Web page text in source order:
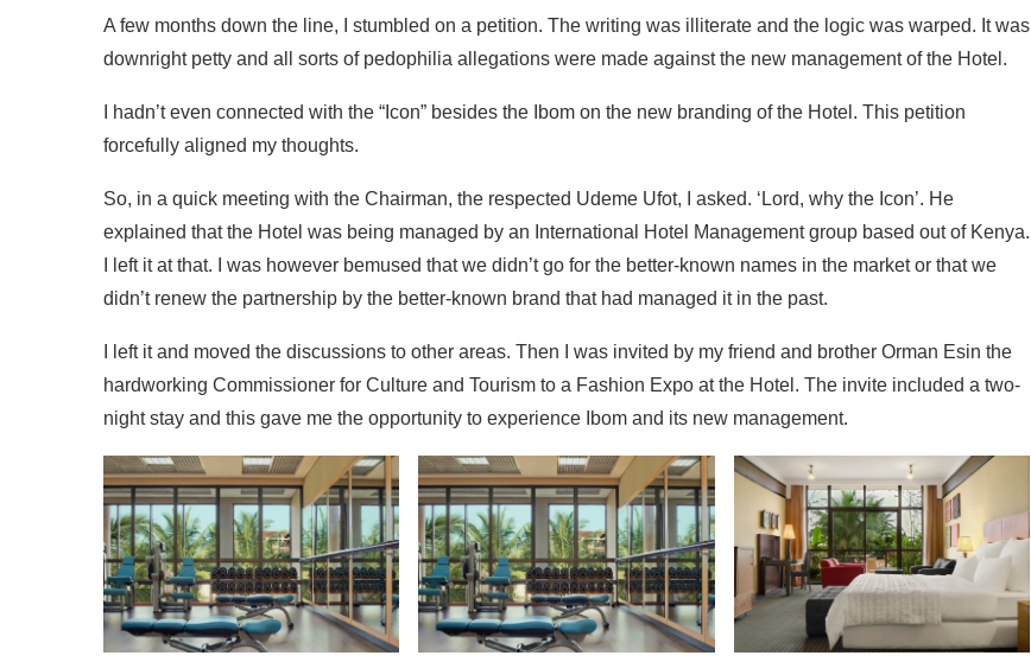
A few months down the line, I stumbled on a petition. The writing was illiterate and the logic was warped. It was
downright petty and all sorts of pedophilia allegations were made against the new management of the Hotel.
I hadn’t even connected with the “Icon” besides the Ibom on the new branding of the Hotel. This petition
forcefully aligned my thoughts.
So, in a quick meeting with the Chairman, the respected Udeme Ufot, I asked. ‘Lord, why the Icon’. He
explained that the Hotel was being managed by an International Hotel Management group based out of Kenya.
I left it at that. I was however bemused that we didn’t go for the better-known names in the market or that we
didn’t renew the partnership by the better-known brand that had managed it in the past.
I left it and moved the discussions to other areas. Then I was invited by my friend and brother Orman Esin the
hardworking Commissioner for Culture and Tourism to a Fashion Expo at the Hotel. The invite included a two-
night stay and this gave me the opportunity to experience Ibom and its new management.